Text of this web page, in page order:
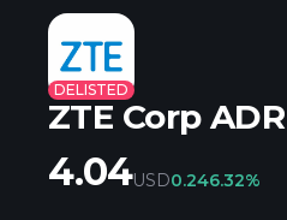
DELISTED
ZTE Corp ADR
4.04USD0.246.32%